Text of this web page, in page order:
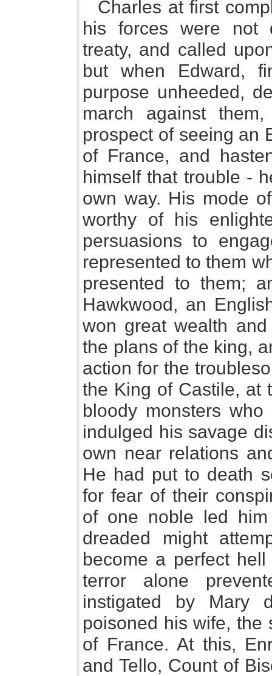
Charles at first
his forces were not
treaty, and called
but when Edward,
purpose unheeded,
march against
prospect of seeing an
of France, and
himself that trouble -
own way. His mode
worthy of his
persuasions to
represented to them
presented to them;
Hawkwood, an
won great wealth
the plans of the king,
action for the
the King of Castile, at
bloody monsters
indulged his savage
own near relations
He had put to death
for fear of their
of one noble led
dreaded might
become a perfect
terror alone
instigated by Mary
poisoned his wife, the
of France. At this,
and Tello, Count of